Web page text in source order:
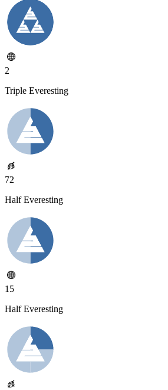
2
Triple Everesting
72
Half Everesting
15
Half Everesting